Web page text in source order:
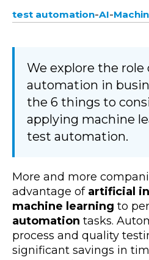
test automation-AI-
We explore the role
automation in
the 6 things to
applying machine
test automation.
More and more
advantage of artificial
machine learning to
automation tasks.
process and quality
significant savings in